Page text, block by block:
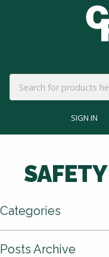
SIGN IN
Categories
Posts Archive